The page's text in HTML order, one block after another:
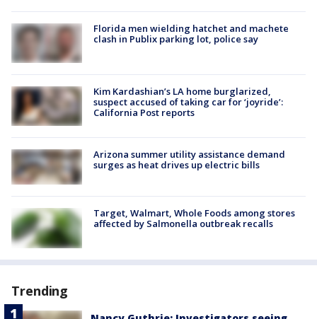
Florida men wielding hatchet and machete
clash in Publix parking lot, police say
Kim Kardashian’s LA home burglarized,
suspect accused of taking car for ‘joyride’:
California Post reports
Arizona summer utility assistance demand
surges as heat drives up electric bills
Target, Walmart, Whole Foods among stores
affected by Salmonella outbreak recalls
Trending